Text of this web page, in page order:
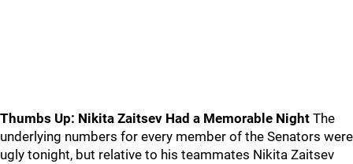
Thumbs Up: Nikita Zaitsev Had a Memorable Night The
underlying numbers for every member of the Senators were
ugly tonight, but relative to his teammates Nikita Zaitsev